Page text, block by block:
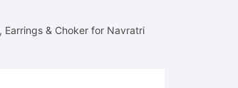
& Choker for Navratri